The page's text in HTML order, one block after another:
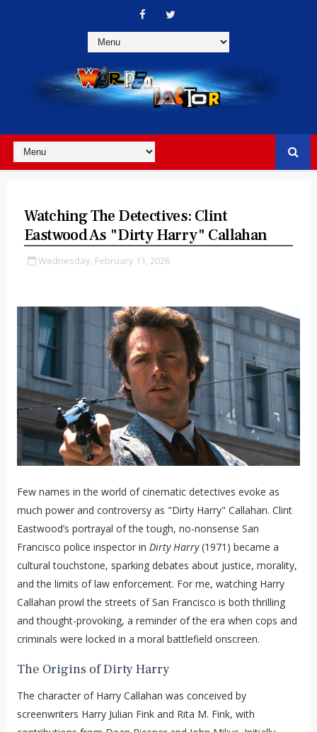
Watching The Detectives: Clint
Eastwood As "Dirty Harry" Callahan
Wednesday, February 11, 2026
Few names in the world of cinematic detectives evoke as
much power and controversy as "Dirty Harry" Callahan. Clint
Eastwood’s portrayal of the tough, no-nonsense San
Francisco police inspector in Dirty Harry(1971) became a
cultural touchstone, sparking debates about justice, morality,
and the limits of law enforcement. For me, watching Harry
Callahan prowl the streets of San Francisco is both thrilling
and thought-provoking, a reminder of the era when cops and
criminals were locked in a moral battlefield onscreen.
The Origins of Dirty Harry
The character of Harry Callahan was conceived by
screenwriters Harry Julian Fink and Rita M. Fink, with